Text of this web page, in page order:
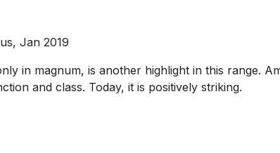
Jan 2019
in magnum, is another highlight in this range.
and class. Today, it is positively striking.